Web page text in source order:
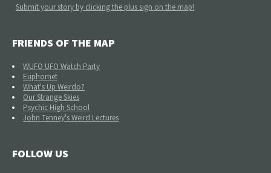
Submit your story by clicking the plus sign on the map!
FRIENDS OF THE MAP
WUFO UFO Watch Party
Euphomet
What's Up Weirdo?
Our Strange Skies
Psychic High School
John Tenney's Weird Lectures
FOLLOW US